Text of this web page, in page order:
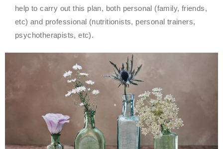
help to carry out this plan, both personal (family, friends,
etc) and professional (nutritionists, personal trainers,
psychotherapists, etc).